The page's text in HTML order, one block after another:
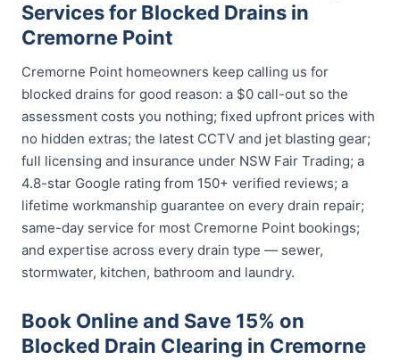
Services for Blocked Drains in
Cremorne Point
Cremorne Point homeowners keep calling us for
blocked drains for good reason: a $0 call-out so the
assessment costs you nothing; fixed upfront prices with
no hidden extras; the latest CCTV and jet blasting gear;
full licensing and insurance under NSW Fair Trading; a
4.8-star Google rating from 150+ verified reviews; a
lifetime workmanship guarantee on every drain repair;
same-day service for most Cremorne Point bookings;
and expertise across every drain type — sewer,
stormwater, kitchen, bathroom and laundry.
Book Online and Save 15% on
Blocked Drain Clearing in Cremorne